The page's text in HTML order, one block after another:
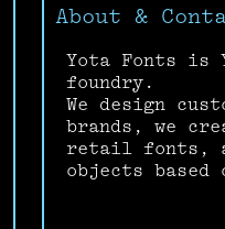
About &
Yota Fonts is
foundry.
We design
brands, we
retail fonts,
objects based